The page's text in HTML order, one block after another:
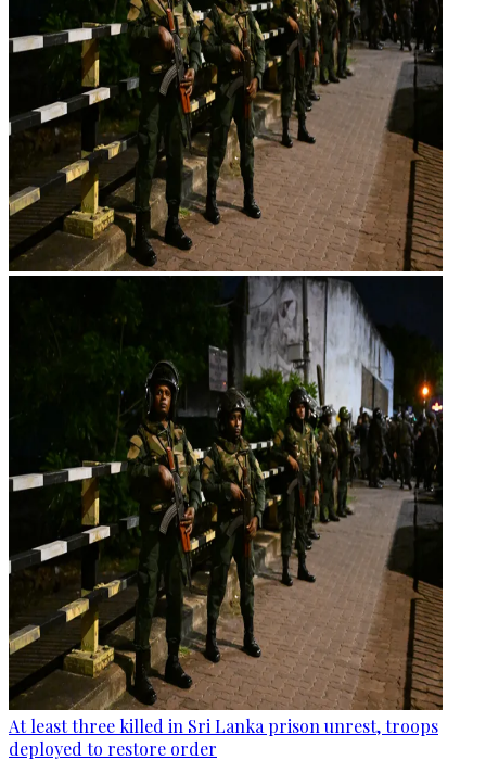
At least three killed in Sri Lanka prison unrest, troops
deployed to restore order